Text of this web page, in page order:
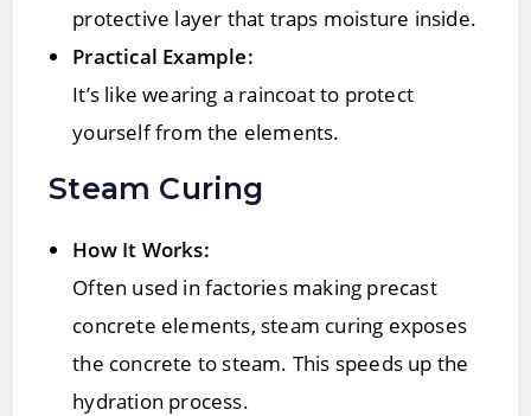
protective layer that traps moisture inside.
Practical Example:
It’s like wearing a raincoat to protect
yourself from the elements.
Steam Curing
How It Works:
Often used in factories making precast
concrete elements, steam curing exposes
the concrete to steam. This speeds up the
hydration process.